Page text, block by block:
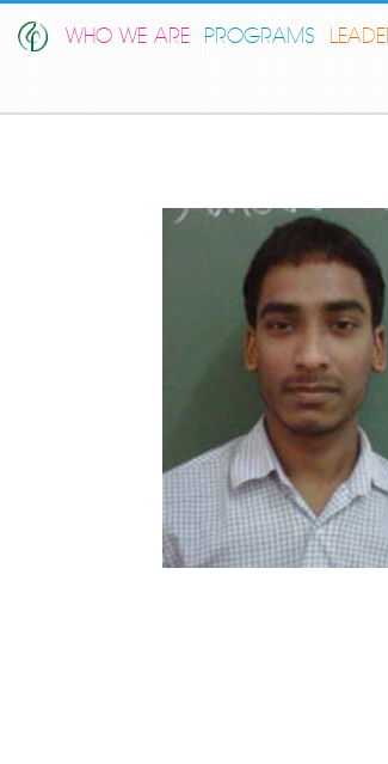
WHO WE ARE PROGRAMS